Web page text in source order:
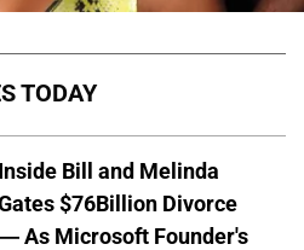
TODAY
Inside Bill and Melinda
$76Billion Divorce
As Microsoft Founder's